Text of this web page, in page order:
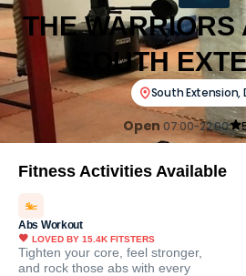
THE WARRIORS
SOUTH
South Extension,
Open 07:00-22:00
Fitness Activities Available
Abs Workout
LOVED BY 15.4K FITSTERS
Tighten your core, feel stronger,
and rock those abs with every